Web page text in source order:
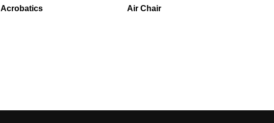
Acrobatics Air Chair